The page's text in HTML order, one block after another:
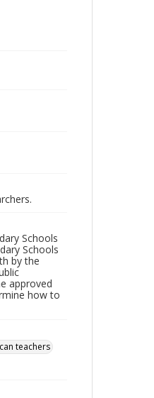
Schools
Schools
by the
approved
how to
teachers